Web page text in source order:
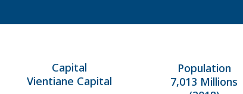
Capital
Vientiane Capital
Population
7,013 Millions